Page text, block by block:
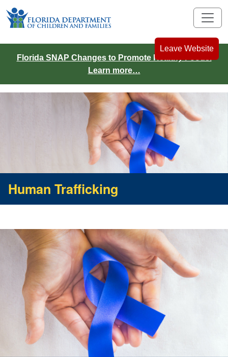
Florida SNAP Changes to Promote Healthy Foods.
Learn more…
Leave Website
Human Trafficking
Human Trafficking